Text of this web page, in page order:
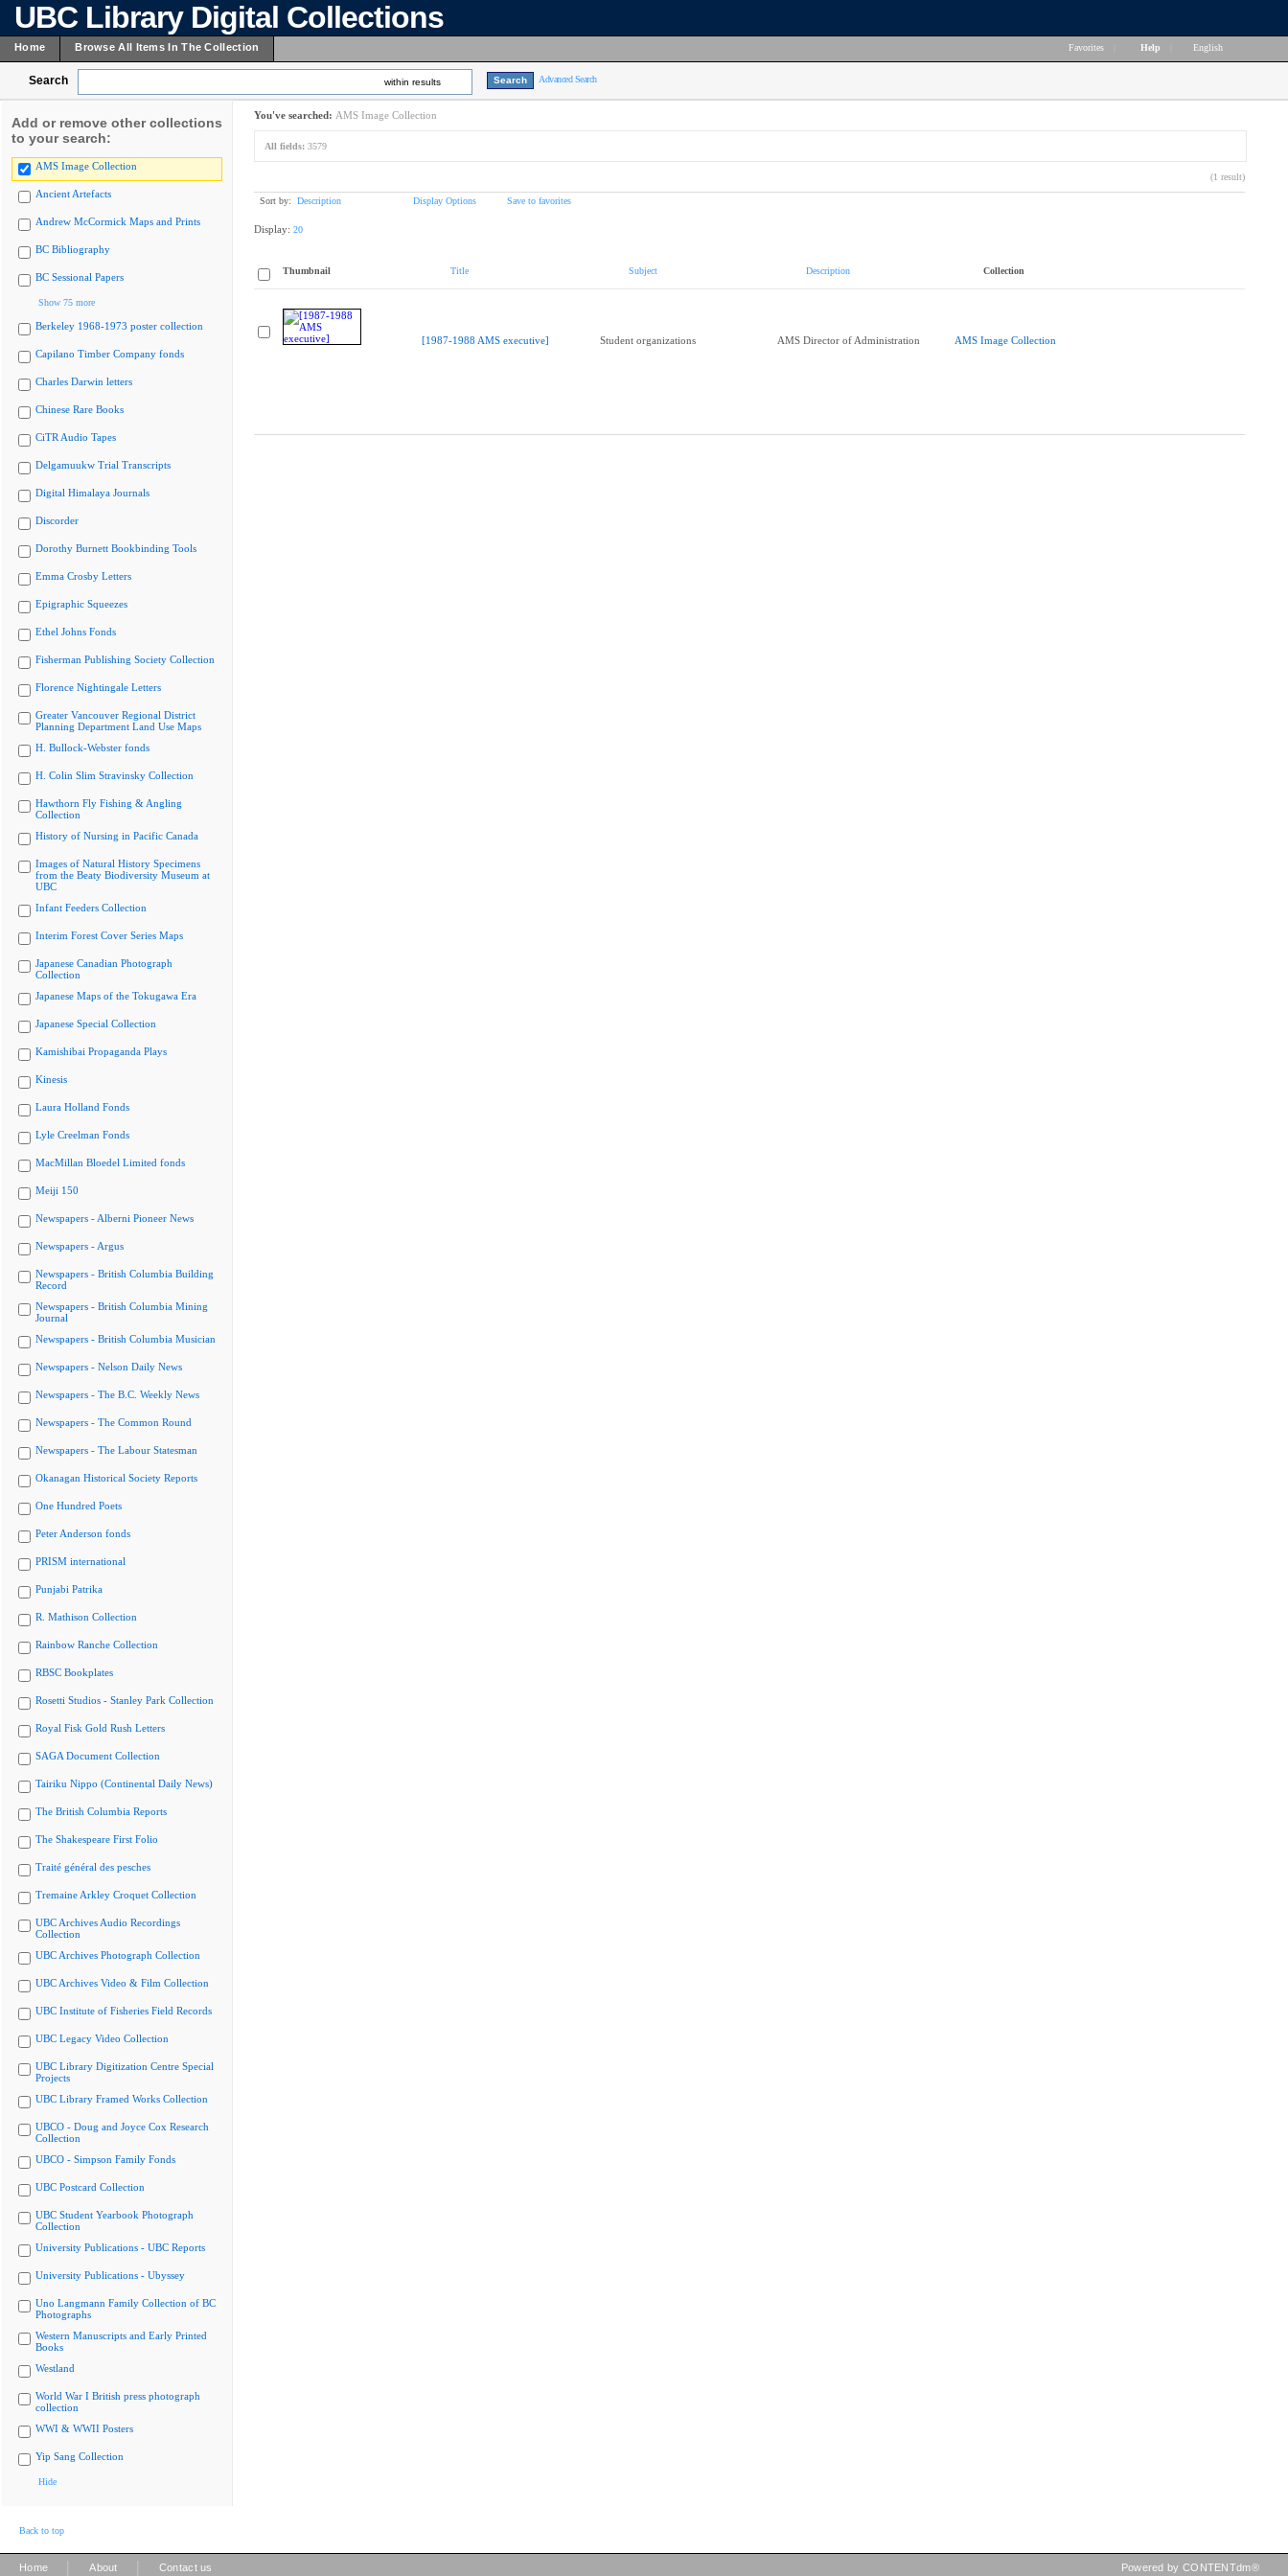
UBC Library Digital Collections
Home Browse All Items In The Collection Favorites Help English
Search within results Advanced Search
Add or remove other collections
to your search:
AMS Image Collection
Ancient Artefacts
Andrew McCormick Maps and Prints
BC Bibliography
BC Sessional Papers
Show 75 more
Berkeley 1968-1973 poster collection
Capilano Timber Company fonds
Charles Darwin letters
Chinese Rare Books
CiTR Audio Tapes
Delgamuukw Trial Transcripts
Digital Himalaya Journals
Discorder
Dorothy Burnett Bookbinding Tools
Emma Crosby Letters
Epigraphic Squeezes
Ethel Johns Fonds
Fisherman Publishing Society Collection
Florence Nightingale Letters
Greater Vancouver Regional District
Planning Department Land Use Maps
H. Bullock-Webster fonds
H. Colin Slim Stravinsky Collection
Hawthorn Fly Fishing & Angling
Collection
History of Nursing in Pacific Canada
Images of Natural History Specimens
from the Beaty Biodiversity Museum at
UBC
Infant Feeders Collection
Interim Forest Cover Series Maps
Japanese Canadian Photograph
Collection
Japanese Maps of the Tokugawa Era
Japanese Special Collection
Kamishibai Propaganda Plays
Kinesis
Laura Holland Fonds
Lyle Creelman Fonds
MacMillan Bloedel Limited fonds
Meiji 150
Newspapers - Alberni Pioneer News
Newspapers - Argus
Newspapers - British Columbia Building
Record
Newspapers - British Columbia Mining
Journal
Newspapers - British Columbia Musician
Newspapers - Nelson Daily News
Newspapers - The B.C. Weekly News
Newspapers - The Common Round
Newspapers - The Labour Statesman
Okanagan Historical Society Reports
One Hundred Poets
Peter Anderson fonds
PRISM international
Punjabi Patrika
R. Mathison Collection
Rainbow Ranche Collection
RBSC Bookplates
Rosetti Studios - Stanley Park Collection
Royal Fisk Gold Rush Letters
SAGA Document Collection
Tairiku Nippo (Continental Daily News)
The British Columbia Reports
The Shakespeare First Folio
Traité général des pesches
Tremaine Arkley Croquet Collection
UBC Archives Audio Recordings
Collection
UBC Archives Photograph Collection
UBC Archives Video & Film Collection
UBC Institute of Fisheries Field Records
UBC Legacy Video Collection
UBC Library Digitization Centre Special
Projects
UBC Library Framed Works Collection
UBCO - Doug and Joyce Cox Research
Collection
UBCO - Simpson Family Fonds
UBC Postcard Collection
UBC Student Yearbook Photograph
Collection
University Publications - UBC Reports
University Publications - Ubyssey
Uno Langmann Family Collection of BC
Photographs
Western Manuscripts and Early Printed
Books
Westland
World War I British press photograph
collection
WWI & WWII Posters
Yip Sang Collection
Hide
You've searched: AMS Image Collection
All fields: 3579
(1 result)
Sort by: Description Display Options Save to favorites
Display: 20
Thumbnail Title Subject Description Collection
[1987-1988 AMS executive] Student organizations AMS Director of Administration AMS Image Collection
Back to top
Home About Contact us Powered by CONTENTdm®